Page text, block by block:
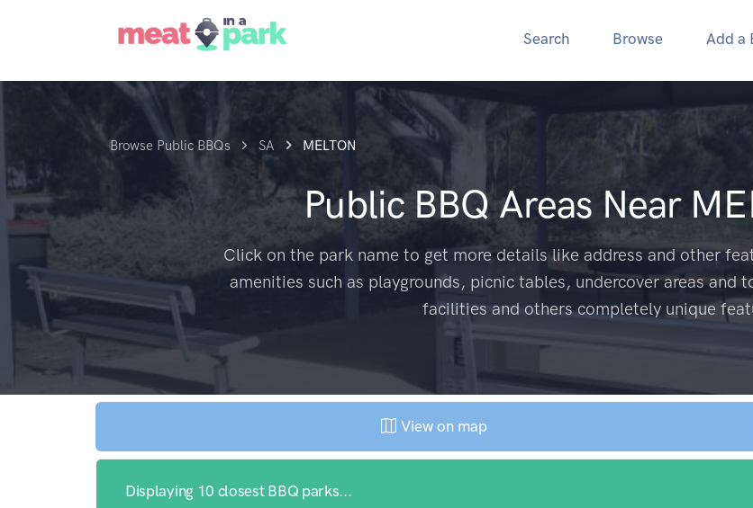
Search Browse Add a
Browse Public BBQs SA MELTON
Public BBQ Areas Near
Click on the park name to get more details like address and other
amenities such as playgrounds, picnic tables, undercover areas and
facilities and others completely unique
View on map
Displaying 10 closest BBQ parks...